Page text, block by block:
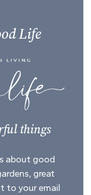
Life
things
about good
great
to your email